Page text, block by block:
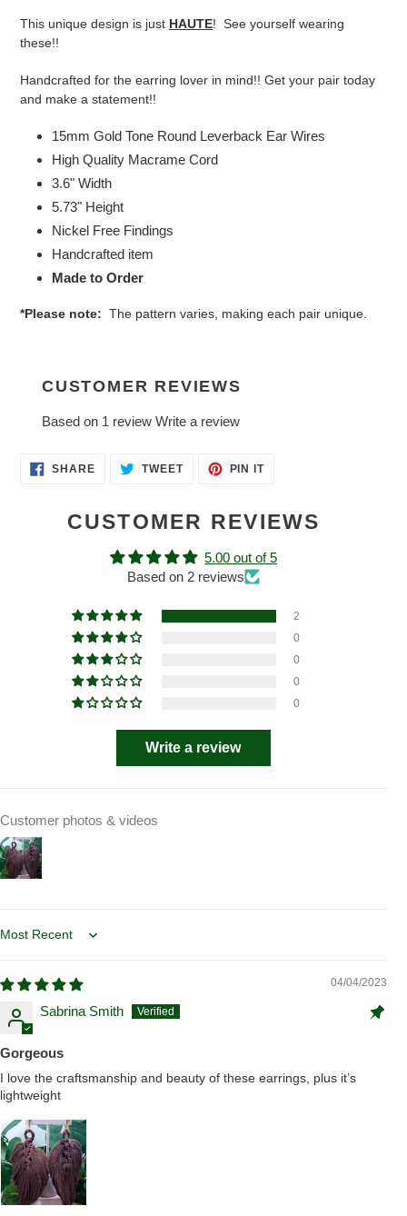
your
cart
This unique design is just HAUTE! See yourself wearing
these!!
Handcrafted for the earring lover in mind!! Get your pair today
and make a statement!!
15mm Gold Tone Round Leverback Ear Wires
High Quality Macrame Cord
3.6" Width
5.73" Height
Nickel Free Findings
Handcrafted item
Made to Order
*Please note: The pattern varies, making each pair unique.
CUSTOMER REVIEWS
Based on 1 review Write a review
SHARESHARE TWEETTWEET
PIN ITPIN
CUSTOMER REVIEWS
5.00 out of 5
Based on 2 reviews
2
0
0
0
0
Write a review
Customer photos & videos
Sort by
04/04/2023
Sabrina Smith
Gorgeous
I love the craftsmanship and beauty of these earrings, plus it’s
lightweight